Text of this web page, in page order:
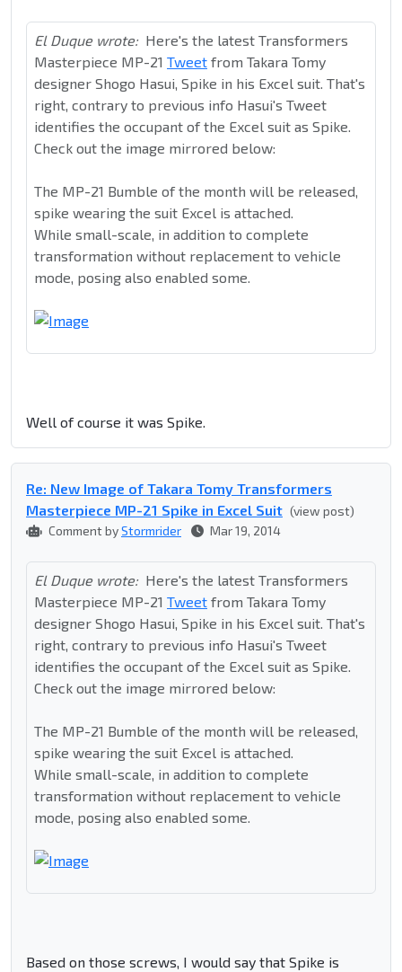
El Duque wrote: Here's the latest Transformers
Masterpiece MP-21 Tweet from Takara Tomy
designer Shogo Hasui, Spike in his Excel suit. That's
right, contrary to previous info Hasui's Tweet
identifies the occupant of the Excel suit as Spike.
Check out the image mirrored below:
The MP-21 Bumble of the month will be released,
spike wearing the suit Excel is attached.
While small-scale, in addition to complete
transformation without replacement to vehicle
mode, posing also enabled some.
Well of course it was Spike.
Re: New Image of Takara Tomy Transformers
Masterpiece MP-21 Spike in Excel Suit (view post)
Comment byStormrider Mar 19, 2014
El Duque wrote: Here's the latest Transformers
Masterpiece MP-21 Tweet from Takara Tomy
designer Shogo Hasui, Spike in his Excel suit. That's
right, contrary to previous info Hasui's Tweet
identifies the occupant of the Excel suit as Spike.
Check out the image mirrored below:
The MP-21 Bumble of the month will be released,
spike wearing the suit Excel is attached.
While small-scale, in addition to complete
transformation without replacement to vehicle
mode, posing also enabled some.
Based on those screws, I would say that Spike is